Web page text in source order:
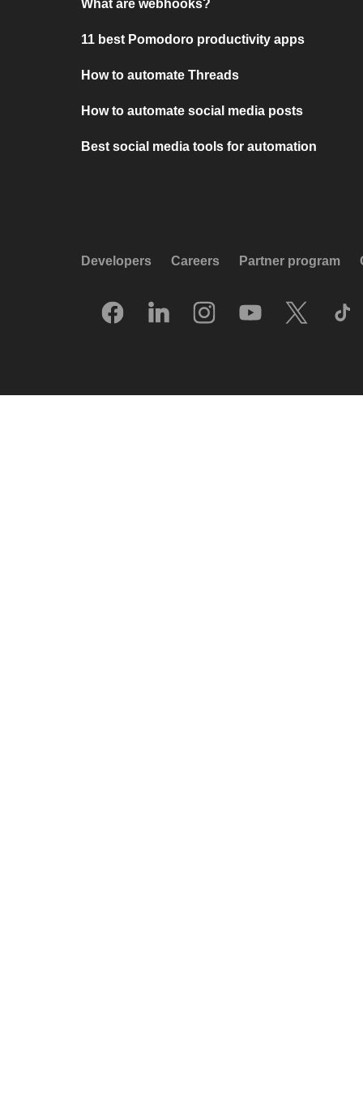
What are webhooks?
11 best Pomodoro productivity apps
How to automate Threads
How to automate social media posts
Best social media tools for automation
Developers Careers Partner program